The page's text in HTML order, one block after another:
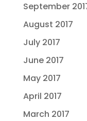
September
August 2017
July 2017
June 2017
May 2017
April 2017
March 2017